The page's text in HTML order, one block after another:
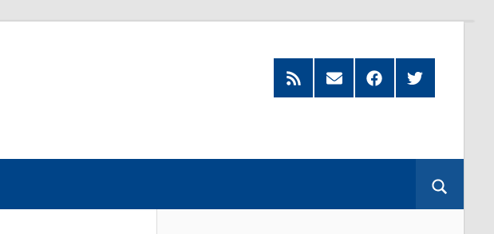
Feed
Subscribe
by
FacebookTwitter